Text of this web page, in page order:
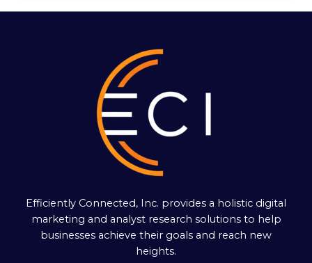
Efficiently Connected, Inc. provides a holistic digital
marketing and analyst research solutions to help
businesses achieve their goals and reach new
heights.